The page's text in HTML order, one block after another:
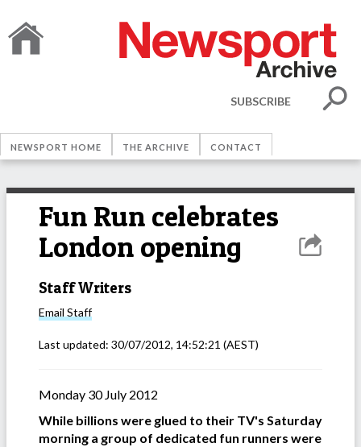
SUBSCRIBE
NEWSPORT HOME THE ARCHIVE CONTACT
Fun Run celebrates
London opening
Staff Writers
Email Staff
Last updated: 30/07/2012, 14:52:21 (AEST)
Monday 30 July 2012
While billions were glued to their TV's Saturday
morning a group of dedicated fun runners were